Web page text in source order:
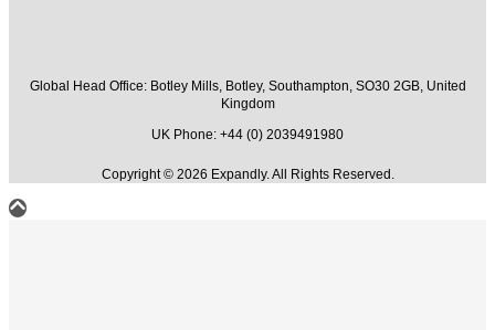
Global Head Office: Botley Mills, Botley, Southampton, SO30 2GB, United
Kingdom
UK Phone: +44 (0) 2039491980
Copyright © 2026 Expandly. All Rights Reserved.